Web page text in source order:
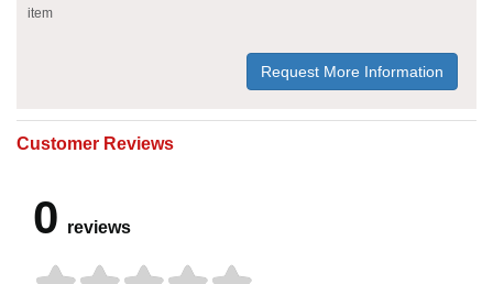
item
Request More Information
Customer Reviews
0 reviews